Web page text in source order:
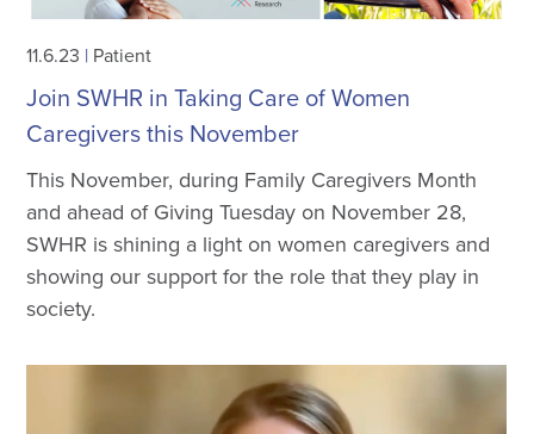
11.6.23 | Patient
Join SWHR in Taking Care of Women
Caregivers this November
This November, during Family Caregivers Month
and ahead of Giving Tuesday on November 28,
SWHR is shining a light on women caregivers and
showing our support for the role that they play in
society.